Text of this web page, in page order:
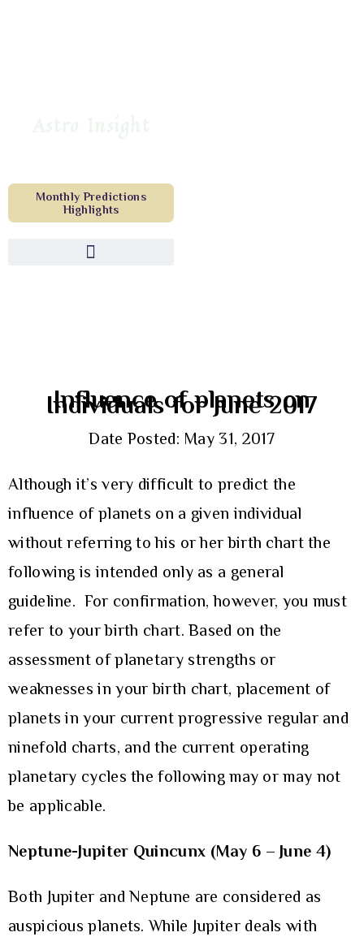
Monthly Predictions
Highlights
Influence of planets on
Individuals for June 2017
Date Posted: May 31, 2017
Although it’s very difficult to predict the
influence of planets on a given individual
without referring to his or her birth chart the
following is intended only as a general
guideline. For confirmation, however, you must
refer to your birth chart. Based on the
assessment of planetary strengths or
weaknesses in your birth chart, placement of
planets in your current progressive regular and
ninefold charts, and the current operating
planetary cycles the following may or may not
be applicable.
Neptune-Jupiter Quincunx (May 6 – June 4)
Both Jupiter and Neptune are considered as
auspicious planets. While Jupiter deals with